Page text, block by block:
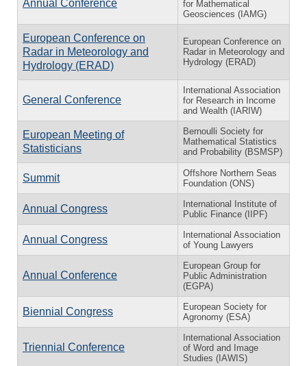
Annual Conference
for Mathematical
Geosciences (IAMG)
European Conference on
Radar in Meteorology and
Hydrology (ERAD)
European Conference on
Radar in Meteorology and
Hydrology (ERAD)
General Conference
International Association
for Research in Income
and Wealth (IARIW)
European Meeting of
Statisticians
Bernoulli Society for
Mathematical Statistics
and Probability (BSMSP)
Summit
Offshore Northern Seas
Foundation (ONS)
Annual Congress
International Institute of
Public Finance (IIPF)
Annual Congress
International Association
of Young Lawyers
Annual Conference
European Group for
Public Administration
(EGPA)
Biennial Congress
European Society for
Agronomy (ESA)
Triennial Conference
International Association
of Word and Image
Studies (IAWIS)